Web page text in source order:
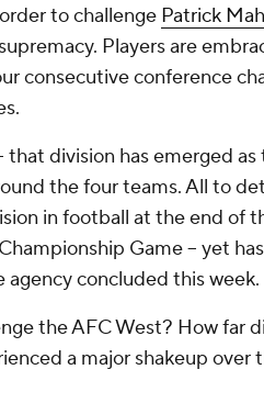
to challenge Patrick
Players are
consecutive conference
that division has emerged
the four teams. All to
in football at the end of
Game -- yet
agency concluded this week.
the AFC West? How far
a major shakeup over